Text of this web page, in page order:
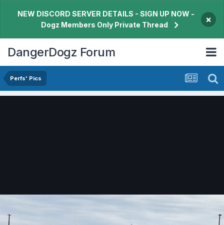
NEW DISCORD SERVER DETAILS - SIGN UP NOW -
Dogz Members Only Private Thread
×
DangerDogz Forum
Perfs' Pics